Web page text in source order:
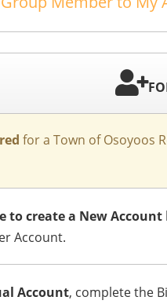
for a Town of Osoyoos
to create a New Account
Account.
Account, complete the